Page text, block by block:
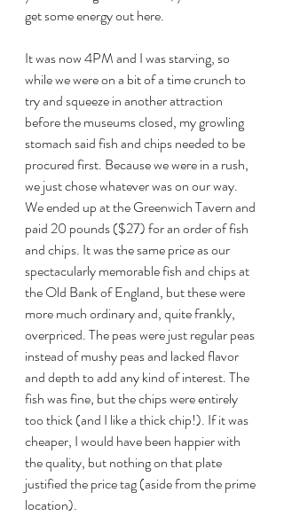
get some energy out here.
It was now 4PM and I was starving, so
while we were on a bit of a time crunch to
try and squeeze in another attraction
before the museums closed, my growling
stomach said fish and chips needed to be
procured first. Because we were in a rush,
we just chose whatever was on our way.
We ended up at the Greenwich Tavern and
paid 20 pounds ($27) for an order of fish
and chips. It was the same price as our
spectacularly memorable fish and chips at
the Old Bank of England, but these were
more much ordinary and, quite frankly,
overpriced. The peas were just regular peas
instead of mushy peas and lacked flavor
and depth to add any kind of interest. The
fish was fine, but the chips were entirely
too thick (and I like a thick chip!). If it was
cheaper, I would have been happier with
the quality, but nothing on that plate
justified the price tag (aside from the prime
location).